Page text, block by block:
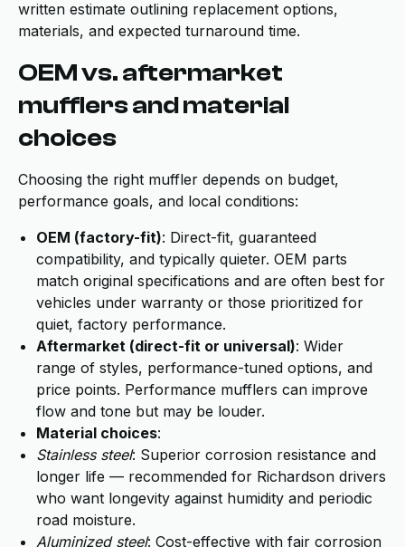
written estimate outlining replacement options,
materials, and expected turnaround time.
OEM vs. aftermarket
mufflers and material
choices
Choosing the right muffler depends on budget,
performance goals, and local conditions:
OEM (factory-fit): Direct-fit, guaranteed
compatibility, and typically quieter. OEM parts
match original specifications and are often best for
vehicles under warranty or those prioritized for
quiet, factory performance.
Aftermarket (direct-fit or universal): Wider
range of styles, performance-tuned options, and
price points. Performance mufflers can improve
flow and tone but may be louder.
Material choices:
Stainless steel: Superior corrosion resistance and
longer life — recommended for Richardson drivers
who want longevity against humidity and periodic
road moisture.
Aluminized steel: Cost-effective with fair corrosion